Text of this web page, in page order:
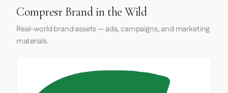
Compresr Brand in the Wild
Real-world brand assets — ads, campaigns, and marketing
materials.